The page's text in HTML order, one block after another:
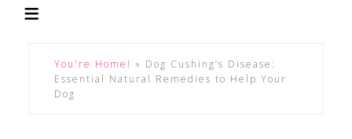
You're Home! » Dog Cushing’s Disease:
Essential Natural Remedies to Help Your
Dog